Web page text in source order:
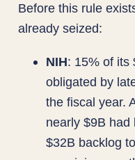
Before this rule
already seized:
NIH: 15% of its
obligated by
the fiscal year.
nearly $9B had
$32B backlog